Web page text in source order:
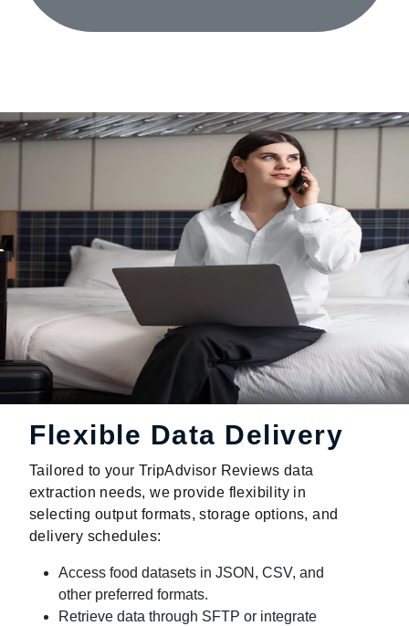
Flexible Data Delivery
Tailored to your TripAdvisor Reviews data
extraction needs, we provide flexibility in
selecting output formats, storage options, and
delivery schedules:
Access food datasets in JSON, CSV, and
other preferred formats.
Retrieve data through SFTP or integrate